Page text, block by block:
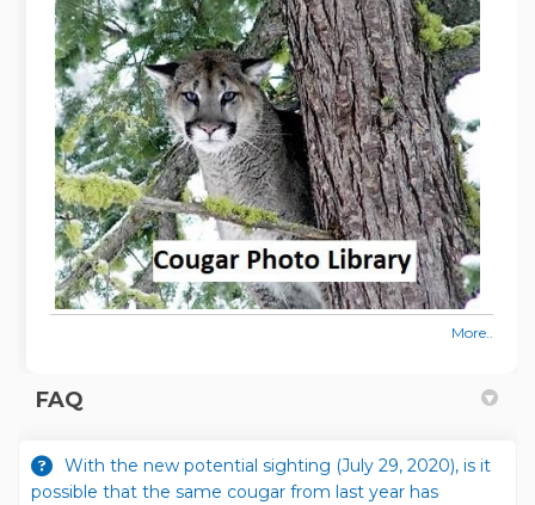
More..
FAQ
With the new potential sighting (July 29, 2020), is it
possible that the same cougar from last year has